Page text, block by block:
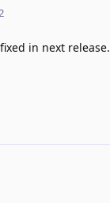
in next release.